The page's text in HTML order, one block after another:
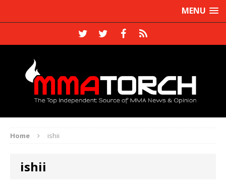
MENU
Home ishii
ishii